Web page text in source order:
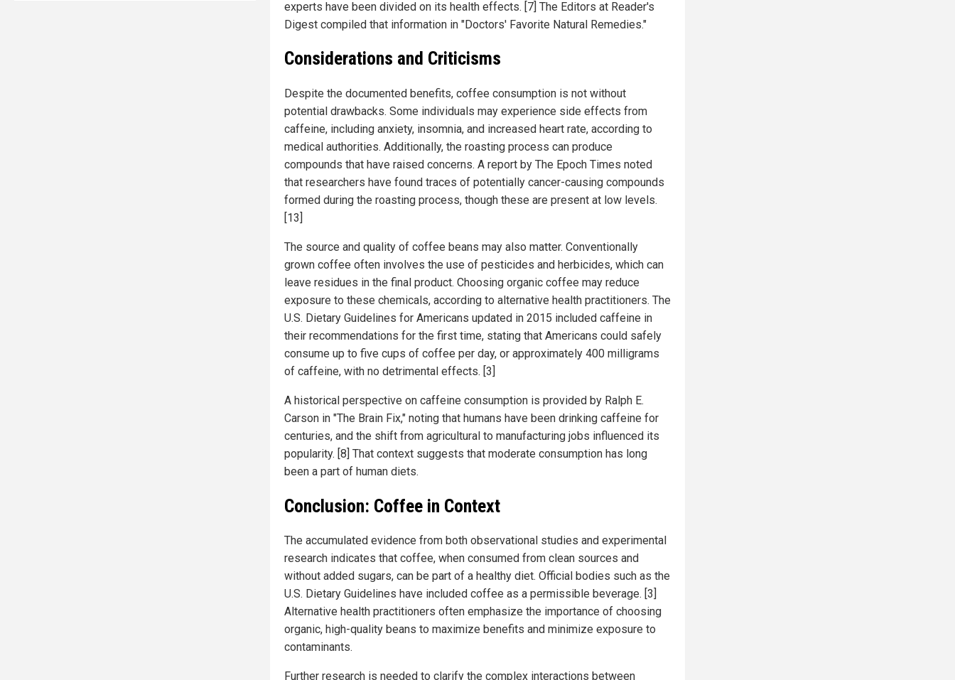
experts have been divided on its health effects. [7] The Editors at Reader's
Digest compiled that information in "Doctors' Favorite Natural Remedies."
Considerations and Criticisms
Despite the documented benefits, coffee consumption is not without
potential drawbacks. Some individuals may experience side effects from
caffeine, including anxiety, insomnia, and increased heart rate, according to
medical authorities. Additionally, the roasting process can produce
compounds that have raised concerns. A report by The Epoch Times noted
that researchers have found traces of potentially cancer-causing compounds
formed during the roasting process, though these are present at low levels.
[13]
The source and quality of coffee beans may also matter. Conventionally
grown coffee often involves the use of pesticides and herbicides, which can
leave residues in the final product. Choosing organic coffee may reduce
exposure to these chemicals, according to alternative health practitioners. The
U.S. Dietary Guidelines for Americans updated in 2015 included caffeine in
their recommendations for the first time, stating that Americans could safely
consume up to five cups of coffee per day, or approximately 400 milligrams
of caffeine, with no detrimental effects. [3]
A historical perspective on caffeine consumption is provided by Ralph E.
Carson in "The Brain Fix," noting that humans have been drinking caffeine for
centuries, and the shift from agricultural to manufacturing jobs influenced its
popularity. [8] That context suggests that moderate consumption has long
been a part of human diets.
Conclusion: Coffee in Context
The accumulated evidence from both observational studies and experimental
research indicates that coffee, when consumed from clean sources and
without added sugars, can be part of a healthy diet. Official bodies such as the
U.S. Dietary Guidelines have included coffee as a permissible beverage. [3]
Alternative health practitioners often emphasize the importance of choosing
organic, high-quality beans to maximize benefits and minimize exposure to
contaminants.
Further research is needed to clarify the complex interactions between